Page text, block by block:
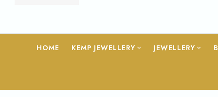
HOME KEMP JEWELLERY JEWELLERY